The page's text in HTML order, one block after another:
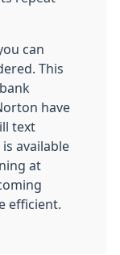
can
This
have
text
available
at
efficient.